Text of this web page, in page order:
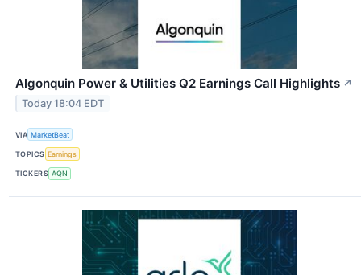
Algonquin Power & Utilities Q2 Earnings Call Highlights ↗
Today 18:04 EDT
VIA MarketBeat
TOPICS Earnings
TICKERS AQN